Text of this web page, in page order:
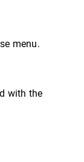
menu.
with the